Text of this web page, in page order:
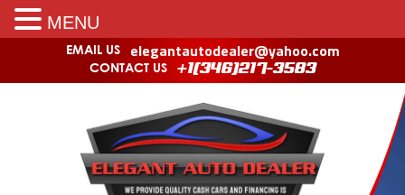
EMAIL US elegantautodealer@yahoo.com
CONTACT US +1(346)217-3583
MENU